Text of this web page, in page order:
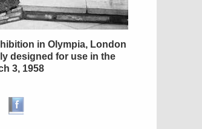
in Olympia, London
designed for use in the
3, 1958